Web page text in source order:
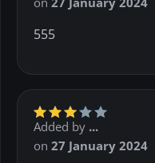
555
Added by ...
on 27 January 2024